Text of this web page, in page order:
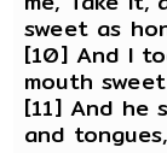
sweet as
[10] And I
mouth
[11] And he
and